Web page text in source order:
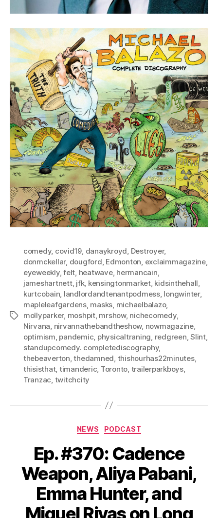
Tags
comedy, covid19, danaykroyd, Destroyer,
donmckellar, dougford, Edmonton, exclaimmagazine,
eyeweekly,felt, heatwave, hermancain,
jameshartnett, jfk, kensingtonmarket, kidsinthehall,
kurtcobain, landlordandtenantpodmess, longwinter,
mapleleafgardens, masks, michaelbalazo,
mollyparker, moshpit, mrshow, nichecomedy,
Nirvana, nirvannathebandtheshow, nowmagazine,
optimism, pandemic, physicaltraning, redgreen,Slint,
standupcomedy. completediscography,
thebeaverton,thedamned, thishourhas22minutes,
thisisthat, timanderic, Toronto, trailerparkboys,
Tranzac, twitchcity
Categories
NEWS PODCAST
Ep. #370: Cadence
Weapon, Aliya Pabani,
Emma Hunter, and
Miguel Rivas on Long